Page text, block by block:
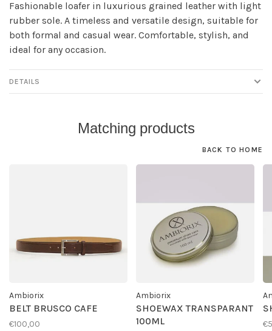
Fashionable loafer in luxurious grained leather with light
rubber sole. A timeless and versatile design, suitable for
both formal and casual wear. Comfortable, stylish, and
ideal for any occasion.
DETAILS
Matching products
BACK TO HOME
Ambiorix
BELT BRUSCO CAFE
€100,00
Ambiorix
SHOEWAX TRANSPARANT
100ML